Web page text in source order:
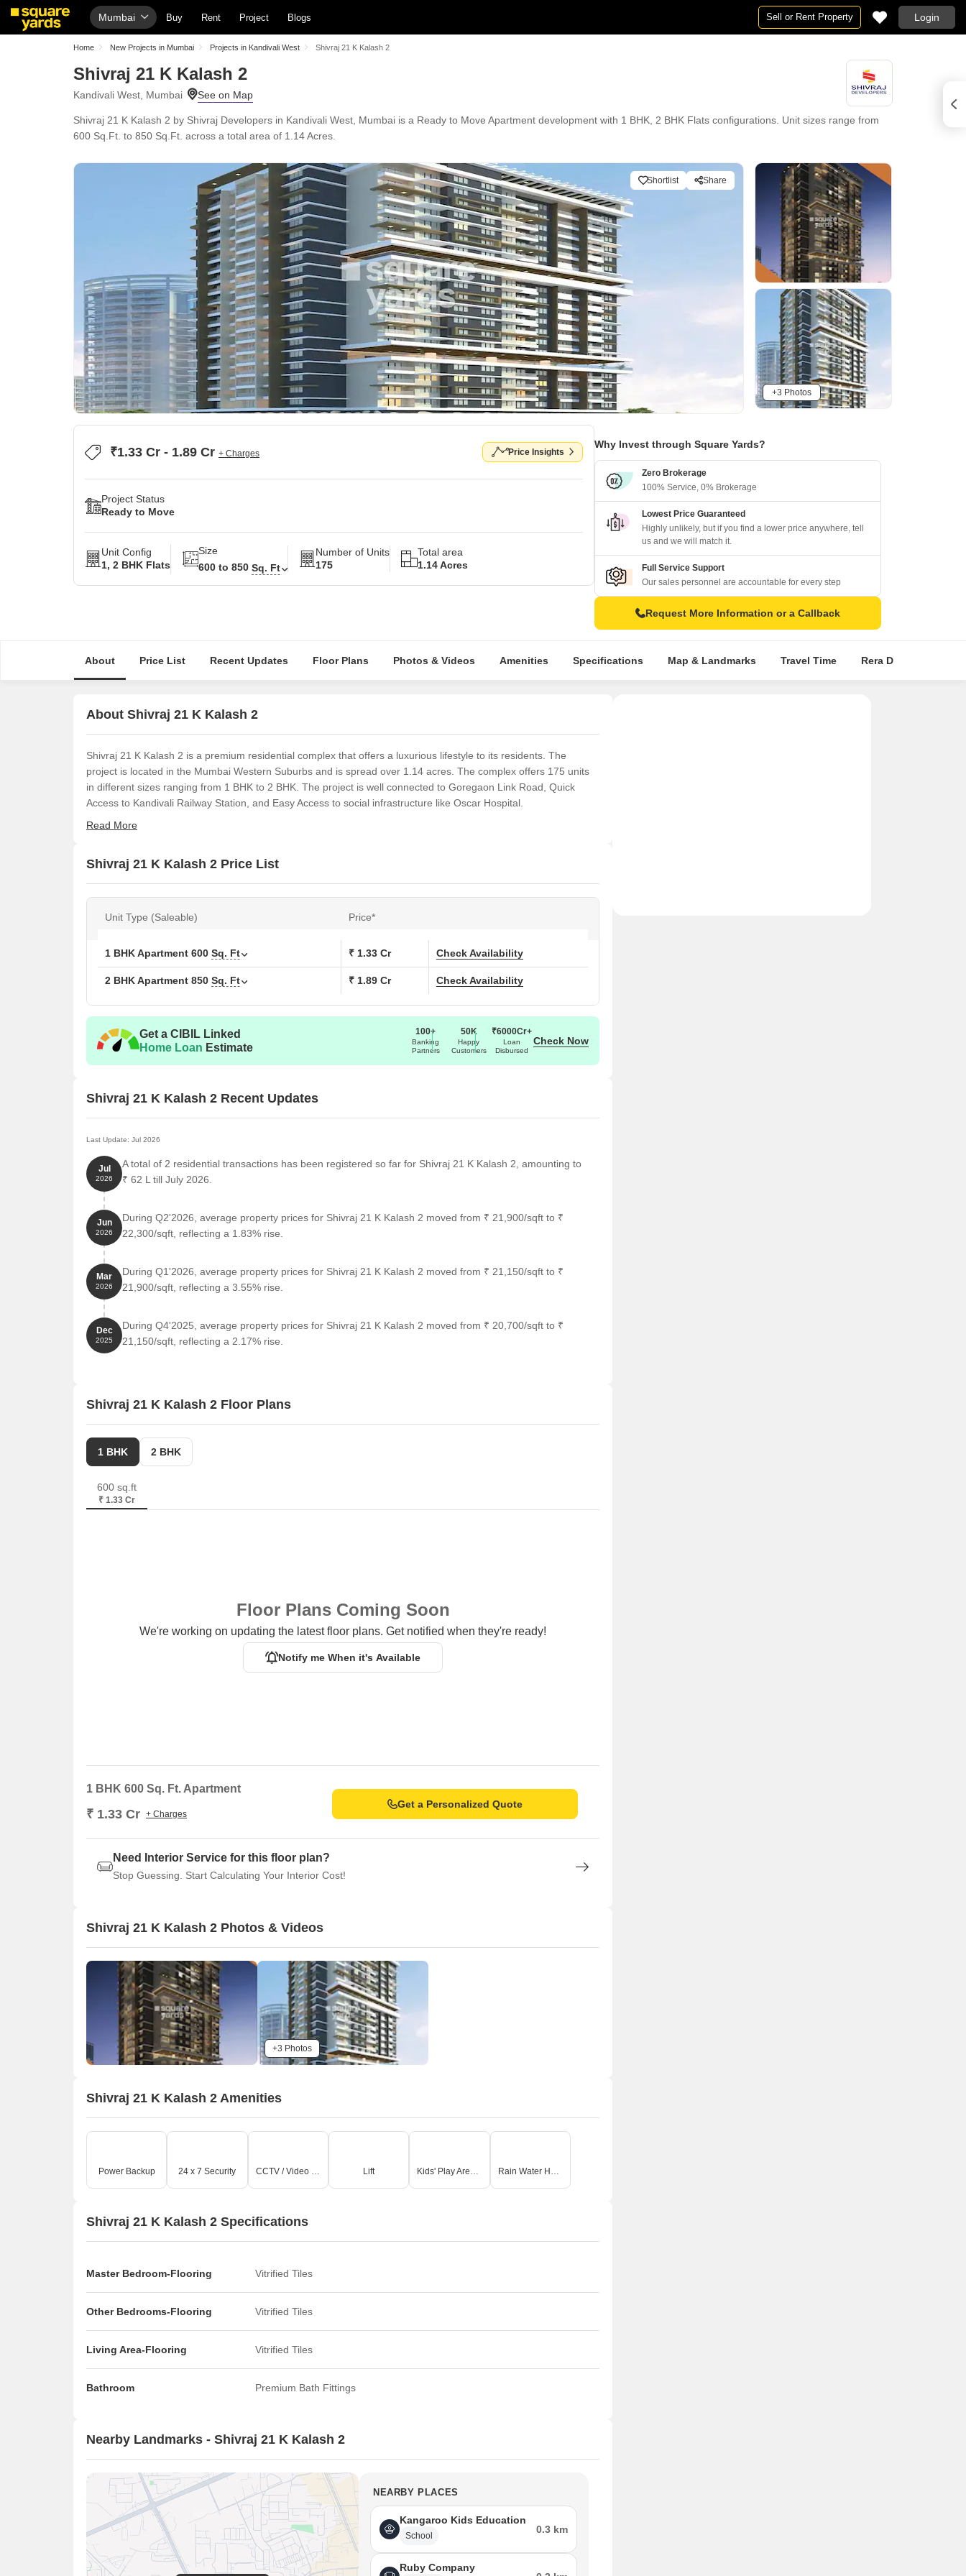
Mumbai Buy Rent Project Blogs Sell or Rent Property Login
Home New Projects in Mumbai Projects in Kandivali West Shivraj 21 K Kalash 2
Shivraj 21 K Kalash 2
Kandivali West, Mumbai
Shivraj 21 K Kalash 2 by Shivraj Developers in Kandivali West, Mumbai is a Ready to Move Apartment development with 1 BHK, 2 BHK Flats configurations. Unit sizes range from
600 Sq.Ft. to 850 Sq.Ft. across a total area of 1.14 Acres.
Shortlist Share
+3 Photos
₹1.33 Cr - 1.89 Cr + Charges Price Insights
Project Status
Ready to Move
Unit Config
1, 2 BHK Flats
Size
600 to 850 Sq. Ft
Number of Units
175
Total area
1.14 Acres
Why Invest through Square Yards?
Zero Brokerage
100% Service, 0% Brokerage
Lowest Price Guaranteed
Highly unlikely, but if you find a lower price anywhere, tell
us and we will match it.
Full Service Support
Our sales personnel are accountable for every step
Request More Information or a Callback
About Price List Recent Updates Floor Plans Photos & Videos Amenities Specifications Map & Landmarks Travel Time Rera Details
About Shivraj 21 K Kalash 2
Shivraj 21 K Kalash 2 is a premium residential complex that offers a luxurious lifestyle to its residents. The
project is located in the Mumbai Western Suburbs and is spread over 1.14 acres. The complex offers 175 units
in different sizes ranging from 1 BHK to 2 BHK. The project is well connected to Goregaon Link Road, Quick
Access to Kandivali Railway Station, and Easy Access to social infrastructure like Oscar Hospital.
Read More
Shivraj 21 K Kalash 2 Price List
Unit Type (Saleable) Price*
1 BHK Apartment 600 Sq. Ft ₹ 1.33 Cr Check Availability
2 BHK Apartment 850 Sq. Ft ₹ 1.89 Cr Check Availability
Get a CIBIL Linked
Home Loan Estimate
100+
Banking
Partners
50K
Happy
Customers
₹6000Cr+
Loan
Disbursed
Check Now
Shivraj 21 K Kalash 2 Recent Updates
Last Update: Jul 2026
Jul
2026
A total of 2 residential transactions has been registered so far for Shivraj 21 K Kalash 2, amounting to
₹ 62 L till July 2026.
Jun
2026
During Q2'2026, average property prices for Shivraj 21 K Kalash 2 moved from ₹ 21,900/sqft to ₹
22,300/sqft, reflecting a 1.83% rise.
Mar
2026
During Q1'2026, average property prices for Shivraj 21 K Kalash 2 moved from ₹ 21,150/sqft to ₹
21,900/sqft, reflecting a 3.55% rise.
Dec
2025
During Q4'2025, average property prices for Shivraj 21 K Kalash 2 moved from ₹ 20,700/sqft to ₹
21,150/sqft, reflecting a 2.17% rise.
Shivraj 21 K Kalash 2 Floor Plans
1 BHK 2 BHK
600 sq.ft
₹ 1.33 Cr
Floor Plans Coming Soon
We're working on updating the latest floor plans. Get notified when they're ready!
Notify me When it's Available
1 BHK 600 Sq. Ft. Apartment
₹ 1.33 Cr + Charges
Get a Personalized Quote
Need Interior Service for this floor plan?
Stop Guessing. Start Calculating Your Interior Cost!
Shivraj 21 K Kalash 2 Photos & Videos
+3 Photos
Shivraj 21 K Kalash 2 Amenities
Power Backup 24 x 7 Security CCTV / Video Surveillance Lift Kids' Play Areas / Sand Pits Rain Water Harvesting
Shivraj 21 K Kalash 2 Specifications
Master Bedroom-Flooring Vitrified Tiles
Other Bedrooms-Flooring Vitrified Tiles
Living Area-Flooring Vitrified Tiles
Bathroom Premium Bath Fittings
Nearby Landmarks - Shivraj 21 K Kalash 2
NEARBY PLACES
Kangaroo Kids Education
School
0.3 km
Ruby Company